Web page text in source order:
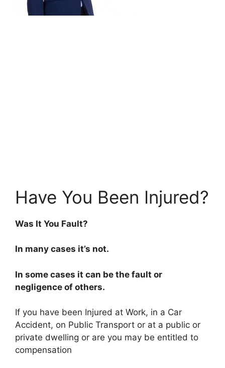
Have You Been Injured?
Was It You Fault?
In many cases it’s not.
In some cases it can be the fault or
negligence of others.
If you have been Injured at Work, in a Car
Accident, on Public Transport or at a public or
private dwelling or are you may be entitled to
compensation